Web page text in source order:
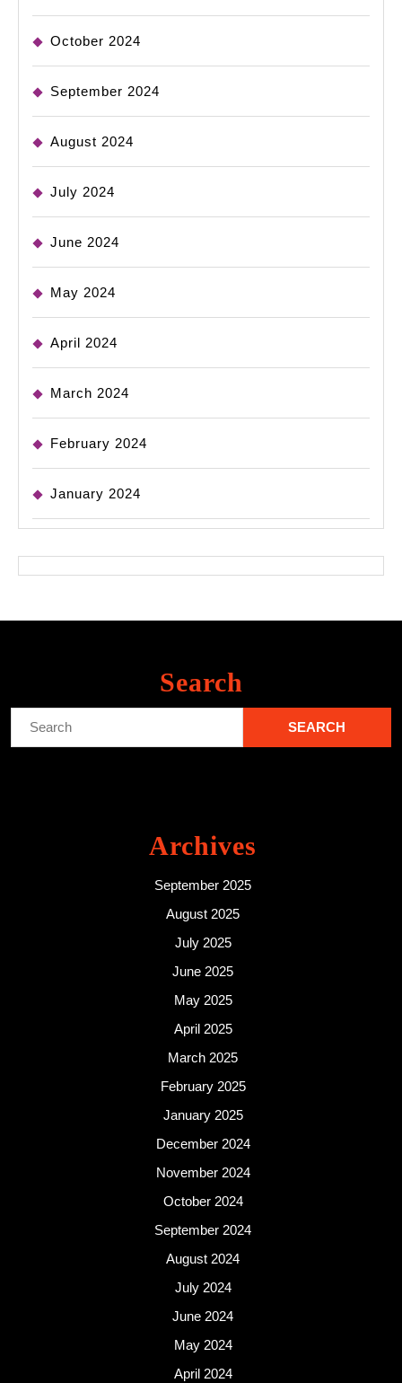
October 2024
September 2024
August 2024
July 2024
June 2024
May 2024
April 2024
March 2024
February 2024
January 2024
Search
Archives
September 2025
August 2025
July 2025
June 2025
May 2025
April 2025
March 2025
February 2025
January 2025
December 2024
November 2024
October 2024
September 2024
August 2024
July 2024
June 2024
May 2024
April 2024